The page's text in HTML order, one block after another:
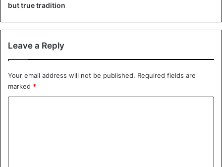
The team found no other specimens of the kind. Small
chameleon species often only have a habitat of a few
square kilometers.
The discovery by researchers from Germany and
but true tradition
Leave a Reply
Your email address will not be published. Required fields are
marked *